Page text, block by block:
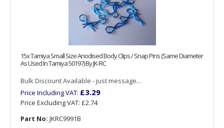
15x Tamiya Small Size Anodised Body Clips / Snap Pins (Same Diameter
As Used In Tamiya 50197) By JK-RC
Bulk Discount Available - just message...
Price Including VAT: £3.29
Price Excluding VAT: £2.74
Part No: JKRC9991B